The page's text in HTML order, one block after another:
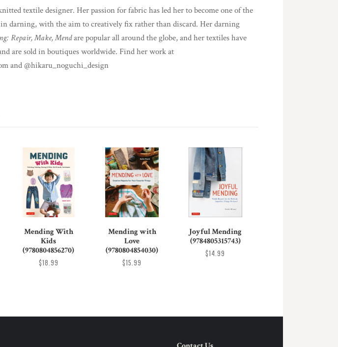
textile designer. Her passion for fabric has led her to become one of the
darning, with the aim to creatively fix rather than discard. Her darning
Repair, Make, Mendare popular all around the globe, and her textiles have
are sold in boutiques worldwide. Find her work at
and @hikaru_noguchi_design
Mending With
Kids
(9780804856270)
$18.99
Mending with
Love
(9780804854030)
$15.99
Joyful Mending
(9784805315743)
$14.99